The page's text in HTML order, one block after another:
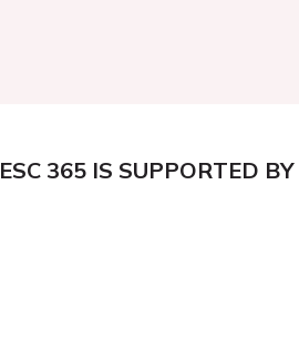
ESC 365 IS SUPPORTED BY